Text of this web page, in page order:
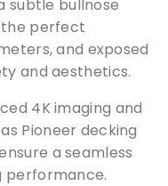
subtle bullnose
perfect
and exposed
and aesthetics.
4K imaging and
Pioneer decking
a seamless
performance.